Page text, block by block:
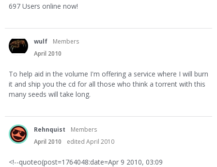
697 Users online now!
wulf
Members
April 2010
To help aid in the volume I'm offering a service where I will burn
it and ship you the cd for all those who think a torrent with this
many seeds will take long.
Rehnquist
Members
April 2010
edited April 2010
<!--quoteo(post=1764048:date=Apr 9 2010, 03:09